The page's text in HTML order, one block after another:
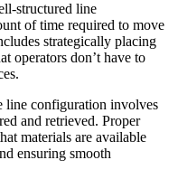
structured line
of time required to move
strategically placing
operators don’t have to
line configuration involves
and retrieved. Proper
materials are available
ensuring smooth